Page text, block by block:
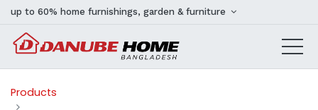
up to 60% home furnishings, garden & furniture
Products